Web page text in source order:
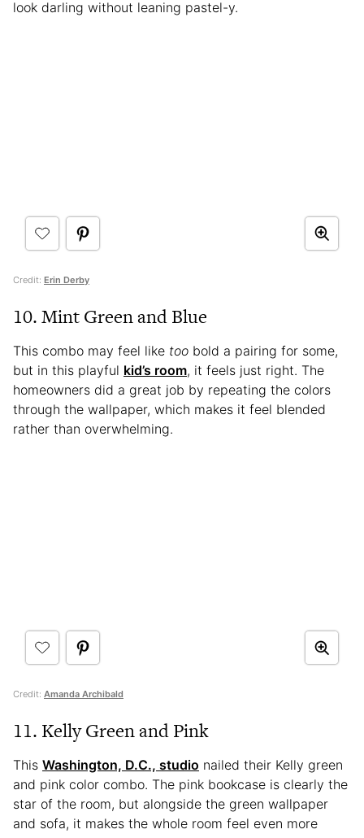
look darling without leaning pastel-y.
Credit: Erin Derby
10. Mint Green and Blue
This combo may feel like too bold a pairing for some,
but in this playful kid’s room, it feels just right. The
homeowners did a great job by repeating the colors
through the wallpaper, which makes it feel blended
rather than overwhelming.
Credit: Amanda Archibald
11. Kelly Green and Pink
This Washington, D.C., studio nailed their Kelly green
and pink color combo. The pink bookcase is clearly the
star of the room, but alongside the green wallpaper
and sofa, it makes the whole room feel even more